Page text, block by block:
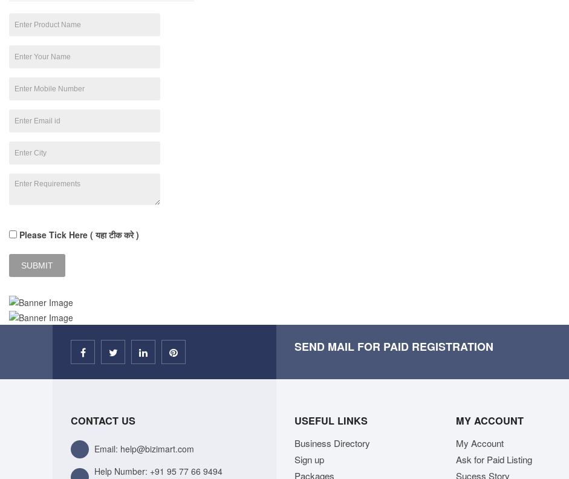
Please Tick Here ( यहा टीक करे )
SEND MAIL FOR PAID REGISTRATION
CONTACT US
Email: help@bizimart.com
Help Number: +91 95 77 66 9494
USEFUL LINKS
Business Directory
Sign up
Packages
MY ACCOUNT
My Account
Ask for Paid Listing
Sucess Story